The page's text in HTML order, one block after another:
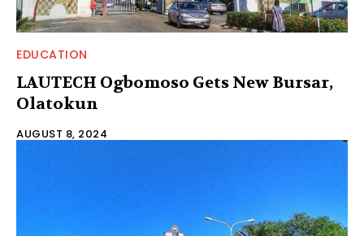
EDUCATION
LAUTECH Ogbomoso Gets New Bursar,
Olatokun
AUGUST 8, 2024